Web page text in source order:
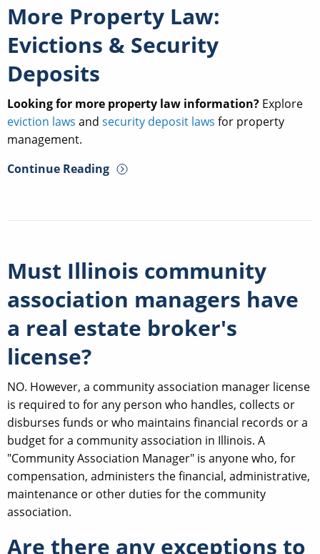
More Property Law:
Evictions & Security
Deposits
Looking for more property law information? Explore
eviction laws and security deposit laws for property
management.
Continue Reading
Must Illinois community
association managers have
a real estate broker's
license?
NO. However, a community association manager license
is required to for any person who handles, collects or
disburses funds or who maintains financial records or a
budget for a community association in Illinois. A
"Community Association Manager" is anyone who, for
compensation, administers the financial, administrative,
maintenance or other duties for the community
association.
Are there any exceptions to